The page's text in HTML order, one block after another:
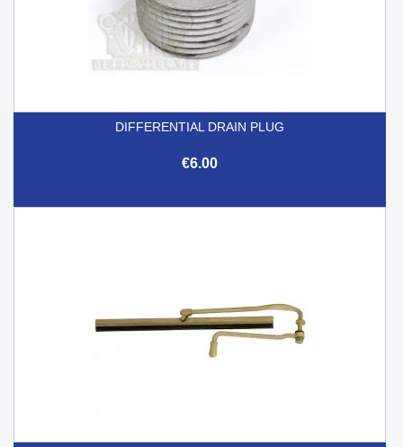
DIFFERENTIAL DRAIN PLUG
€6.00